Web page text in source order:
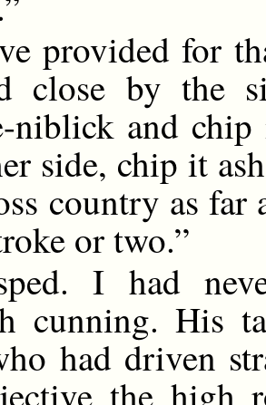
provided for
close by the
niblick and
side, chip it
country as
or two.”
I had
cunning. His
had driven
the high